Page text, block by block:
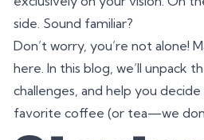
side. Sound familiar?
Don’t worry, you’re not alone!
here. In this blog, we’ll unpack
challenges, and help you
favorite coffee (or tea—we